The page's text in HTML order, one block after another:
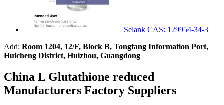
Selank CAS: 129954-34-3
Add: Room 1204, 12/F, Block B, Tongfang Information Port,
Huicheng District, Huizhou, Guangdong
China L Glutathione reduced
Manufacturers Factory Suppliers